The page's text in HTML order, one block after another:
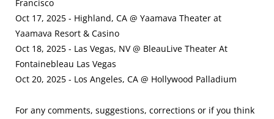
Francisco
Oct 17, 2025 - Highland, CA @ Yaamava Theater at
Yaamava Resort & Casino
Oct 18, 2025 - Las Vegas, NV @ BleauLive Theater At
Fontainebleau Las Vegas
Oct 20, 2025 - Los Angeles, CA @ Hollywood Palladium
For any comments, suggestions, corrections or if you think